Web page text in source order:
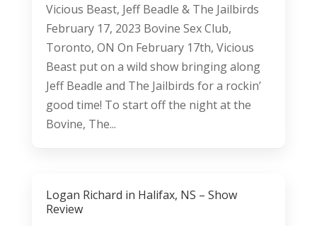
Vicious Beast, Jeff Beadle & The Jailbirds
February 17, 2023 Bovine Sex Club,
Toronto, ON On February 17th, Vicious
Beast put on a wild show bringing along
Jeff Beadle and The Jailbirds for a rockin’
good time! To start off the night at the
Bovine, The...
Logan Richard in Halifax, NS – Show
Review